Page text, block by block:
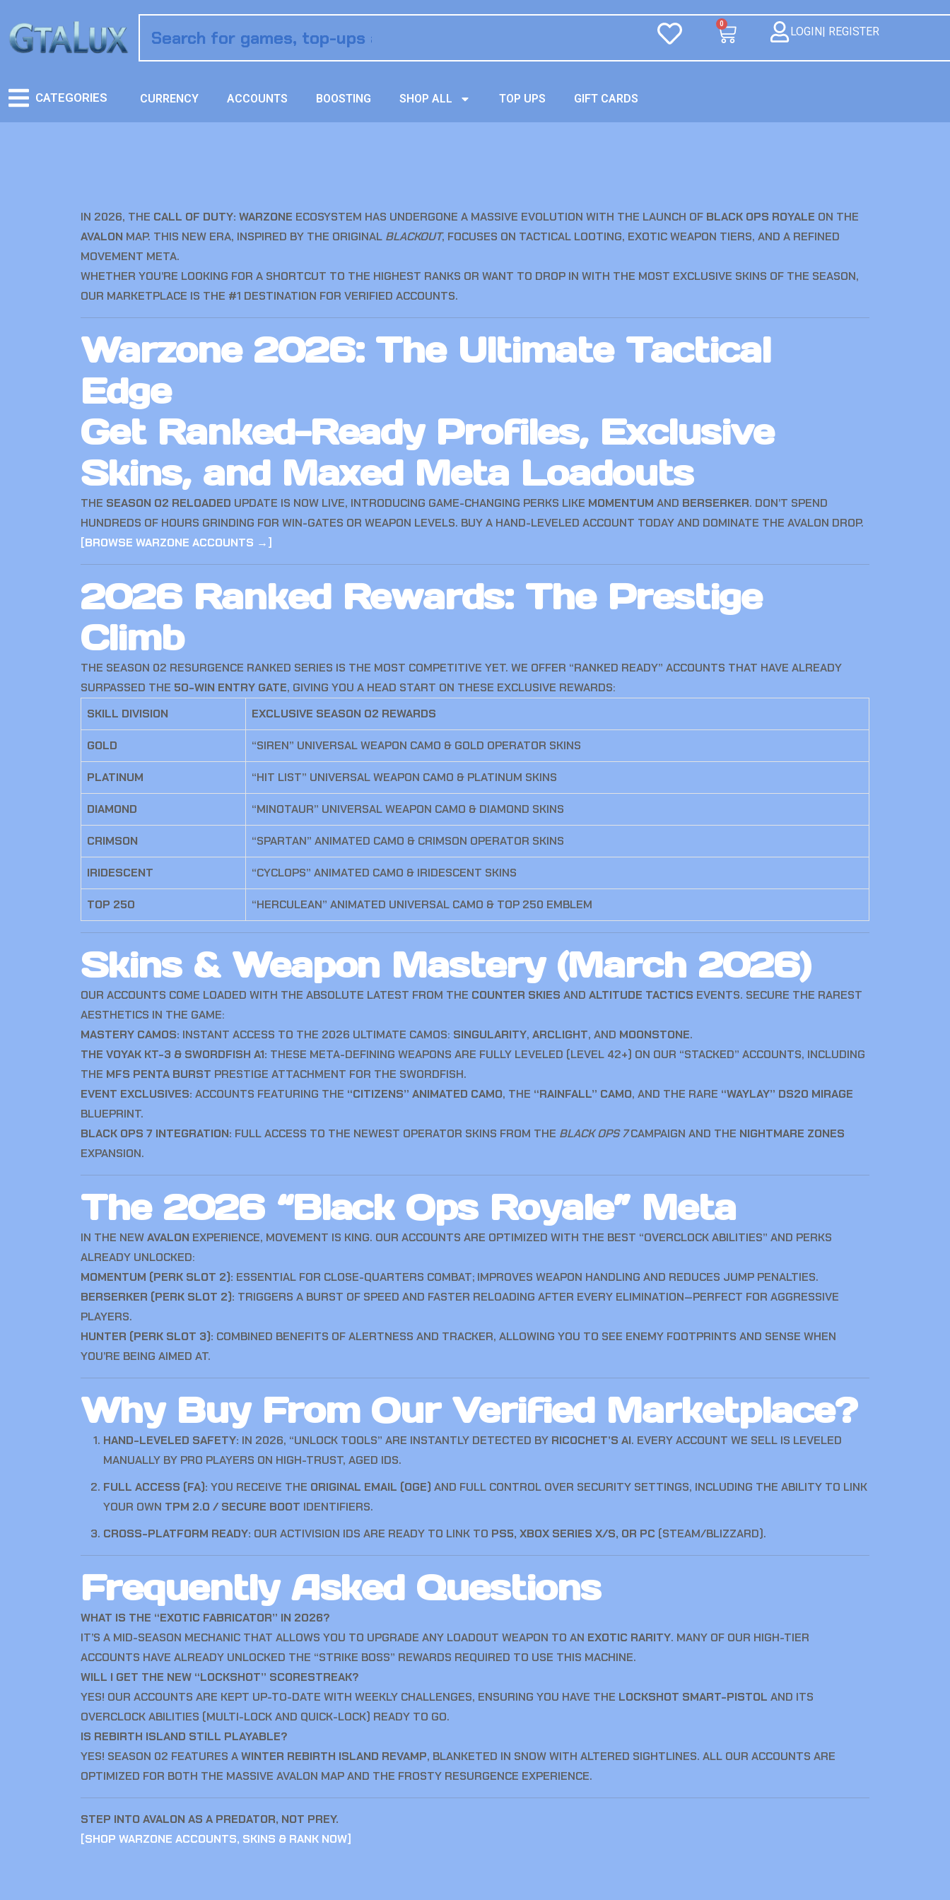
0
LOGIN| REGISTER
CATEGORIES CURRENCY ACCOUNTS BOOSTING SHOP ALL TOP UPS GIFT CARDS
IN 2026, THE CALL OF DUTY: WARZONE ECOSYSTEM HAS UNDERGONE A MASSIVE EVOLUTION WITH THE LAUNCH OF BLACK OPS ROYALE ON THE
AVALON MAP. THIS NEW ERA, INSPIRED BY THE ORIGINAL BLACKOUT, FOCUSES ON TACTICAL LOOTING, EXOTIC WEAPON TIERS, AND A REFINED
MOVEMENT META.
WHETHER YOU’RE LOOKING FOR A SHORTCUT TO THE HIGHEST RANKS OR WANT TO DROP IN WITH THE MOST EXCLUSIVE SKINS OF THE SEASON,
OUR MARKETPLACE IS THE #1 DESTINATION FOR VERIFIED ACCOUNTS.
Warzone 2026: The Ultimate Tactical
Edge
Get Ranked-Ready Profiles, Exclusive
Skins, and Maxed Meta Loadouts
THE SEASON 02 RELOADED UPDATE IS NOW LIVE, INTRODUCING GAME-CHANGING PERKS LIKE MOMENTUM AND BERSERKER. DON’T SPEND
HUNDREDS OF HOURS GRINDING FOR WIN-GATES OR WEAPON LEVELS. BUY A HAND-LEVELED ACCOUNT TODAY AND DOMINATE THE AVALON DROP.
[BROWSE WARZONE ACCOUNTS →]
2026 Ranked Rewards: The Prestige
Climb
THE SEASON 02 RESURGENCE RANKED SERIES IS THE MOST COMPETITIVE YET. WE OFFER “RANKED READY” ACCOUNTS THAT HAVE ALREADY
SURPASSED THE 50-WIN ENTRY GATE, GIVING YOU A HEAD START ON THESE EXCLUSIVE REWARDS:
SKILL DIVISION
EXCLUSIVE SEASON 02 REWARDS
GOLD “SIREN” UNIVERSAL WEAPON CAMO & GOLD OPERATOR SKINS
PLATINUM “HIT LIST” UNIVERSAL WEAPON CAMO & PLATINUM SKINS
DIAMOND “MINOTAUR” UNIVERSAL WEAPON CAMO & DIAMOND SKINS
CRIMSON “SPARTAN” ANIMATED CAMO & CRIMSON OPERATOR SKINS
IRIDESCENT “CYCLOPS” ANIMATED CAMO & IRIDESCENT SKINS
TOP 250 “HERCULEAN” ANIMATED UNIVERSAL CAMO & TOP 250 EMBLEM
Skins & Weapon Mastery (March 2026)
OUR ACCOUNTS COME LOADED WITH THE ABSOLUTE LATEST FROM THE COUNTER SKIES AND ALTITUDE TACTICS EVENTS. SECURE THE RAREST
AESTHETICS IN THE GAME:
MASTERY CAMOS: INSTANT ACCESS TO THE 2026 ULTIMATE CAMOS: SINGULARITY, ARCLIGHT, AND MOONSTONE.
THE VOYAK KT-3 & SWORDFISH A1: THESE META-DEFINING WEAPONS ARE FULLY LEVELED (LEVEL 42+) ON OUR “STACKED” ACCOUNTS, INCLUDING
THE MFS PENTA BURST PRESTIGE ATTACHMENT FOR THE SWORDFISH.
EVENT EXCLUSIVES: ACCOUNTS FEATURING THE “CITIZENS” ANIMATED CAMO, THE “RAINFALL” CAMO, AND THE RARE “WAYLAY” DS20 MIRAGE
BLUEPRINT.
BLACK OPS 7 INTEGRATION: FULL ACCESS TO THE NEWEST OPERATOR SKINS FROM THE BLACK OPS 7CAMPAIGN AND THE NIGHTMARE ZONES
EXPANSION.
The 2026 “Black Ops Royale” Meta
IN THE NEWAVALON EXPERIENCE, MOVEMENT IS KING. OUR ACCOUNTS ARE OPTIMIZED WITH THE BEST “OVERCLOCK ABILITIES” AND PERKS
ALREADY UNLOCKED:
MOMENTUM (PERK SLOT 2): ESSENTIAL FOR CLOSE-QUARTERS COMBAT; IMPROVES WEAPON HANDLING AND REDUCES JUMP PENALTIES.
BERSERKER (PERK SLOT 2): TRIGGERS A BURST OF SPEED AND FASTER RELOADING AFTER EVERY ELIMINATION—PERFECT FOR AGGRESSIVE
PLAYERS.
HUNTER (PERK SLOT 3): COMBINED BENEFITS OF ALERTNESS AND TRACKER, ALLOWING YOU TO SEE ENEMY FOOTPRINTS AND SENSE WHEN
YOU’RE BEING AIMED AT.
Why Buy From Our Verified Marketplace?
HAND-LEVELED SAFETY: IN 2026, “UNLOCK TOOLS” ARE INSTANTLY DETECTED BY RICOCHET’S AI. EVERY ACCOUNT WE SELL IS LEVELED
MANUALLY BY PRO PLAYERS ON HIGH-TRUST, AGED IDS.
FULL ACCESS (FA): YOU RECEIVE THE ORIGINAL EMAIL (OGE) AND FULL CONTROL OVER SECURITY SETTINGS, INCLUDING THE ABILITY TO LINK
YOUR OWN TPM 2.0 / SECURE BOOT IDENTIFIERS.
CROSS-PLATFORM READY: OUR ACTIVISION IDS ARE READY TO LINK TO PS5, XBOX SERIES X/S, OR PC (STEAM/BLIZZARD).
Frequently Asked Questions
WHAT IS THE “EXOTIC FABRICATOR” IN 2026?
IT’S A MID-SEASON MECHANIC THAT ALLOWS YOU TO UPGRADE ANY LOADOUT WEAPON TO AN EXOTIC RARITY. MANY OF OUR HIGH-TIER
ACCOUNTS HAVE ALREADY UNLOCKED THE “STRIKE BOSS” REWARDS REQUIRED TO USE THIS MACHINE.
WILL I GET THE NEW “LOCKSHOT” SCORESTREAK?
YES! OUR ACCOUNTS ARE KEPT UP-TO-DATE WITH WEEKLY CHALLENGES, ENSURING YOU HAVE THE LOCKSHOT SMART-PISTOL AND ITS
OVERCLOCK ABILITIES (MULTI-LOCK AND QUICK-LOCK) READY TO GO.
IS REBIRTH ISLAND STILL PLAYABLE?
YES! SEASON 02 FEATURES AWINTER REBIRTH ISLAND REVAMP, BLANKETED IN SNOW WITH ALTERED SIGHTLINES. ALL OUR ACCOUNTS ARE
OPTIMIZED FOR BOTH THE MASSIVE AVALON MAP AND THE FROSTY RESURGENCE EXPERIENCE.
STEP INTO AVALON AS A PREDATOR, NOT PREY.
[SHOP WARZONE ACCOUNTS, SKINS & RANK NOW]